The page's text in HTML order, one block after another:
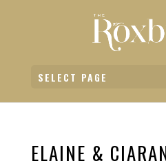
SELECT PAGE
ELAINE &